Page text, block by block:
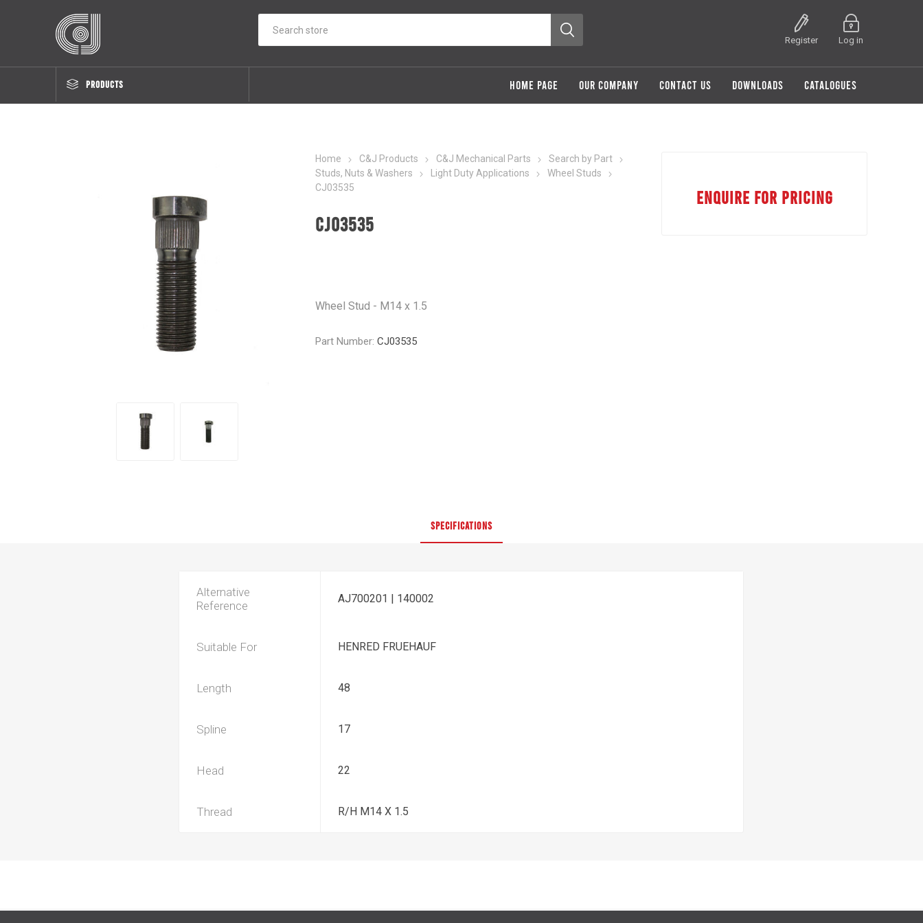
Register Log in
PRODUCTS HOME PAGE OUR COMPANY CONTACT US DOWNLOADS CATALOGUES
Home C&J Products C&J Mechanical Parts
Search by Part
Studs, Nuts & Washers
Light Duty Applications
Wheel Studs
CJ03535
CJ03535
Wheel Stud - M14 x 1.5
Part Number: CJ03535
ENQUIRE FOR PRICING
SPECIFICATIONS
Alternative
Reference
AJ700201 | 140002
Suitable For HENRED FRUEHAUF
Length 48
Spline 17
Head 22
Thread R/H M14 X 1.5